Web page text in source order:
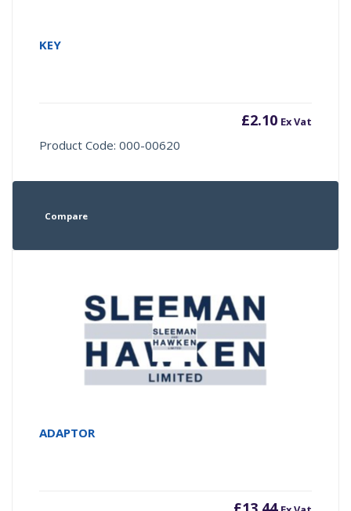
KEY
£2.10 Ex Vat
Product Code: 000-00620
Compare
ADAPTOR